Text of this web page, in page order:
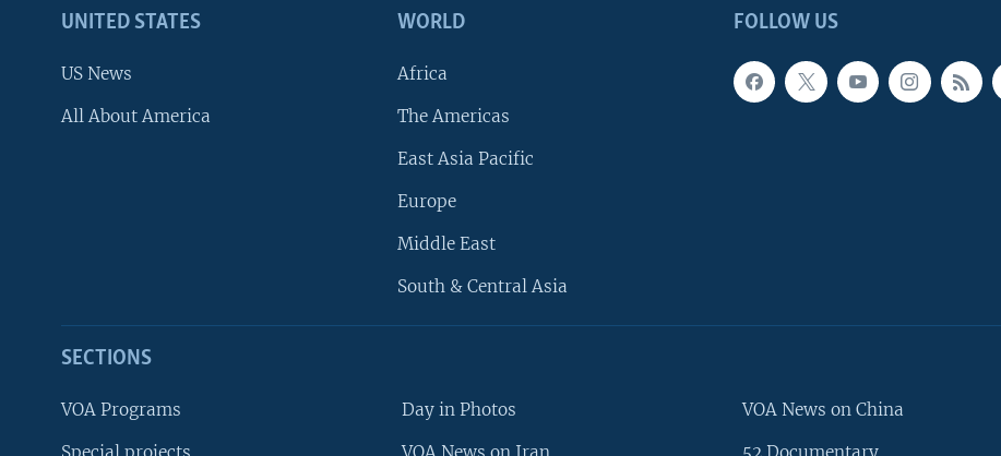
FOLLOW US
UNITED STATES
US News
All About America
WORLD
Africa
The Americas
East Asia Pacific
Europe
Middle East
South & Central Asia
SECTIONS
VOA Programs
Special projects
Day in Photos
VOA News on Iran
VOA News on China
52 Documentary